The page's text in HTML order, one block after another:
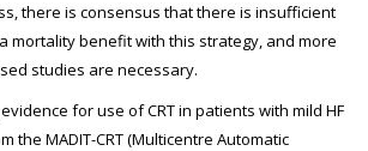
there is consensus that there is insufficient
mortality benefit with this strategy, and more
studies are necessary.
for use of CRT in patients with mild HF
the MADIT-CRT (Multicentre Automatic